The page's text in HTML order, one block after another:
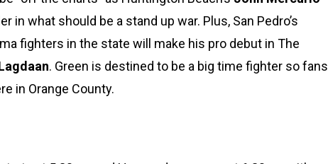
in what should be a stand up war. Plus, San Pedro’s
fighters in the state will make his pro debut in The
. Green is destined to be a big time fighter so fans
in Orange County.